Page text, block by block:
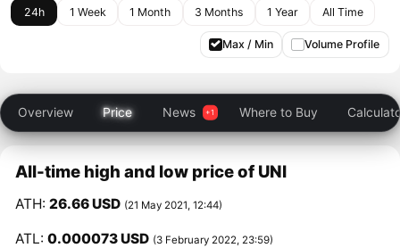
24h 1 Week 1 Month 3 Months 1 Year All Time
Max / Min Volume Profile
Overview Price News Where to Buy
All-time high and low price of UNI
ATH:26.66 USD (21 May 2021, 12:44)
ATL:0.000073 USD (3 February 2022, 23:59)